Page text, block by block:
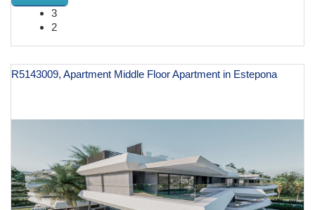
3
2
R5143009, Apartment Middle Floor Apartment in Estepona